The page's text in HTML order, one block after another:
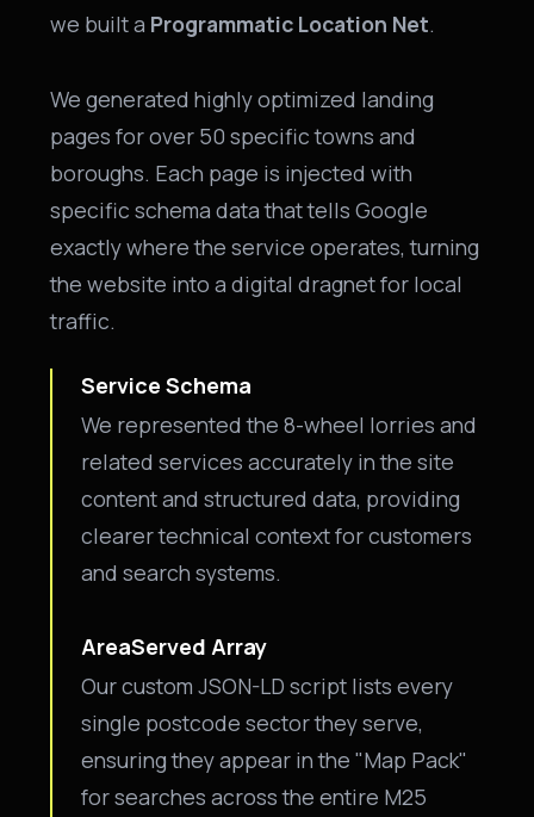
we built a Programmatic Location Net.
We generated highly optimized landing
pages for over 50 specific towns and
boroughs. Each page is injected with
specific schema data that tells Google
exactly where the service operates, turning
the website into a digital dragnet for local
traffic.
Service Schema
We represented the 8-wheel lorries and
related services accurately in the site
content and structured data, providing
clearer technical context for customers
and search systems.
AreaServed Array
Our custom JSON-LD script lists every
single postcode sector they serve,
ensuring they appear in the "Map Pack"
for searches across the entire M25